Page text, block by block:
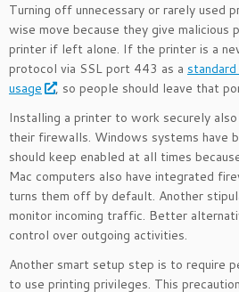
Turning off unnecessary or rarely used
wise move because they give malicious
printer if left alone. If the printer is a
protocol via SSL port 443 as a
usage
, so people should leave that
Installing a printer to work securely
their firewalls. Windows systems have
should keep enabled at all times
Mac computers also have integrated
turns them off by default. Another
monitor incoming traffic. Better
control over outgoing activities.
Another smart setup step is to require
to use printing privileges. This